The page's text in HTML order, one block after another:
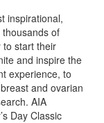
inspirational,
of
to start their
and inspire the
experience, to
and ovarian
AIA
Day Classic